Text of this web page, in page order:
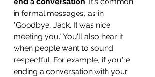
in formal messages, as in
"Goodbye, Jack. It was nice
meeting you." You'll also hear it
when people want to sound
respectful. For example, if you're
ending a conversation with your